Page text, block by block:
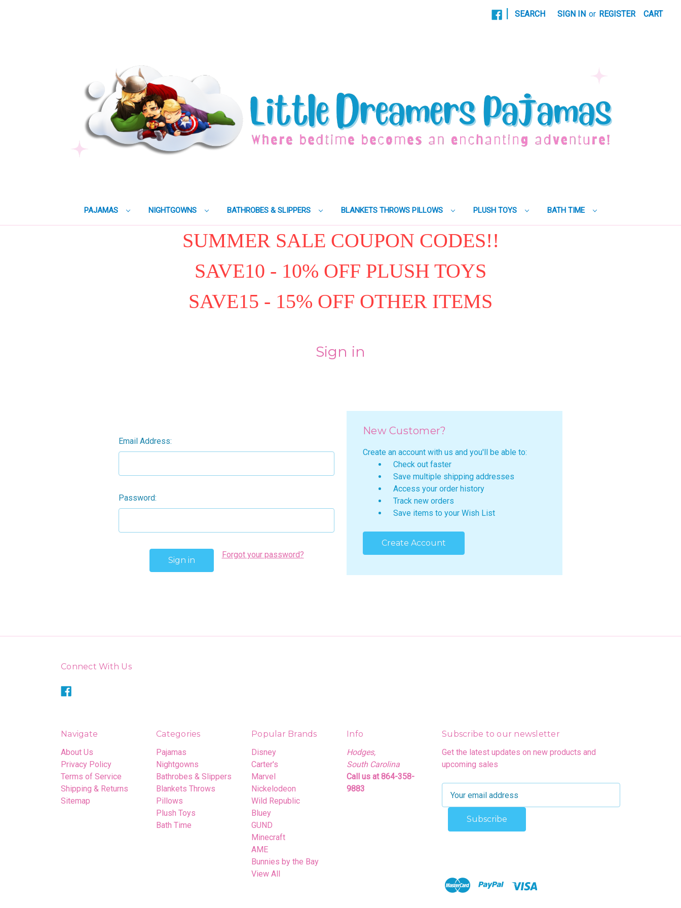
SEARCH SIGN IN or REGISTER CART
PAJAMAS NIGHTGOWNS BATHROBES & SLIPPERS BLANKETS THROWS PILLOWS PLUSH TOYS BATH TIME
SUMMER SALE COUPON CODES!!
SAVE10 - 10% OFF PLUSH TOYS
SAVE15 - 15% OFF OTHER ITEMS
Sign in
Email Address:
Password:
Forgot your password?
New Customer?
Create an account with us and you'll be able to:
Check out faster
Save multiple shipping addresses
Access your order history
Track new orders
Save items to your Wish List
Create Account
Connect With Us
Navigate
About Us
Privacy Policy
Terms of Service
Shipping & Returns
Sitemap
Categories
Pajamas
Nightgowns
Bathrobes & Slippers
Blankets Throws
Pillows
Plush Toys
Bath Time
Popular Brands
Disney
Carter's
Marvel
Nickelodeon
Wild Republic
Bluey
GUND
Minecraft
AME
Bunnies by the Bay
View All
Info
Hodges,
South Carolina
Call us at 864-358-
9883
Subscribe to our newsletter
Get the latest updates on new products and
upcoming sales